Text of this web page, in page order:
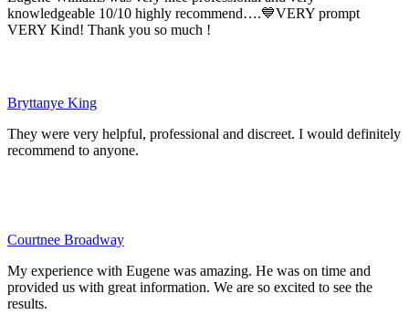
knowledgeable 10/10 highly recommend….💙VERY prompt
VERY Kind! Thank you so much !
Bryttanye King
They were very helpful, professional and discreet. I would definitely
recommend to anyone.
Courtnee Broadway
My experience with Eugene was amazing. He was on time and
provided us with great information. We are so excited to see the
results.